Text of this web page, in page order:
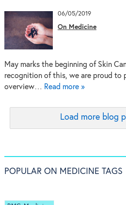
06/05/2019
On Medicine
May marks the beginning of Skin
recognition of this, we are proud to
overview… Read more »
Load more blog
POPULAR ON MEDICINE TAGS